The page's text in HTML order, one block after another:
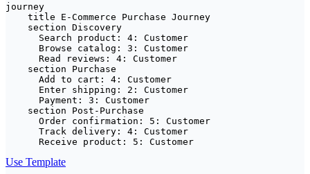
journey
    title E-Commerce Purchase Journey
    section Discovery
      Search product: 4: Customer
      Browse catalog: 3: Customer
      Read reviews: 4: Customer
    section Purchase
      Add to cart: 4: Customer
      Enter shipping: 2: Customer
      Payment: 3: Customer
    section Post-Purchase
      Order confirmation: 5: Customer
      Track delivery: 4: Customer
      Receive product: 5: Customer
Use Template